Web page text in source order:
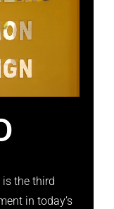
the third
in today’s